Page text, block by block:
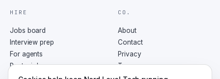
HIRE
Jobs board
Interview prep
For agents
Post a job
CO.
About
Contact
Privacy
Terms